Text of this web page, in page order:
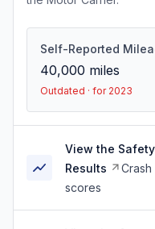
Self-Reported
40,000 miles
Outdated · for 2023
View the
Results
scores